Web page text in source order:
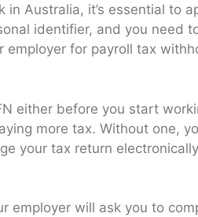
in Australia, it’s essential to
identifier, and you need
for payroll tax
either before you start
more tax. Without one,
your tax return
employer will ask you to